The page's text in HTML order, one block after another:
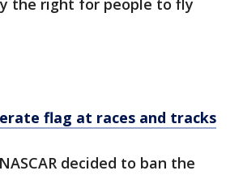
the right for people to fly
flag at races and tracks
decided to ban the